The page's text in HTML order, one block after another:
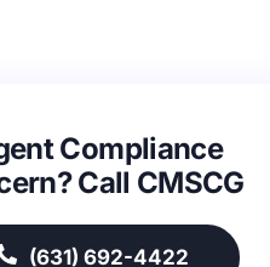
Compliance
Call CMSCG
(631) 692-4422